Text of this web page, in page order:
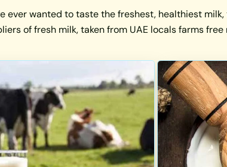
ever wanted to taste the freshest, healthiest
of fresh milk, taken from UAE locals farms free